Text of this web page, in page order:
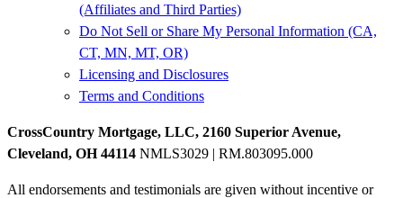
(Affiliates and Third Parties)
Do Not Sell or Share My Personal Information (CA,
CT, MN, MT, OR)
Licensing and Disclosures
Terms and Conditions
CrossCountry Mortgage, LLC, 2160 Superior Avenue,
Cleveland, OH 44114 NMLS3029 | RM.803095.000
All endorsements and testimonials are given without incentive or